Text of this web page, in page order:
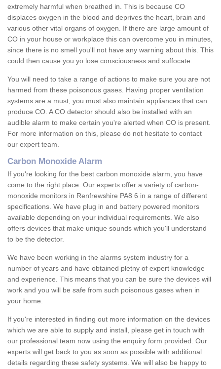
extremely harmful when breathed in. This is because CO
displaces oxygen in the blood and deprives the heart, brain and
various other vital organs of oxygen. If there are large amount of
CO in your house or workplace this can overcome you in minutes,
since there is no smell you'll not have any warning about this. This
could then cause you yo lose consciousness and suffocate.
You will need to take a range of actions to make sure you are not
harmed from these poisonous gases. Having proper ventilation
systems are a must, you must also maintain appliances that can
produce CO. A CO detector should also be installed with an
audible alarm to make certain you're alerted when CO is present.
For more information on this, please do not hesitate to contact
our expert team.
Carbon Monoxide Alarm
If you're looking for the best carbon monoxide alarm, you have
come to the right place. Our experts offer a variety of carbon-
monoxide monitors in Renfrewshire PA8 6 in a range of different
specifications. We have plug in and battery powered monitors
available depending on your individual requirements. We also
offers devices that make unique sounds which you'll understand
to be the detector.
We have been working in the alarms system industry for a
number of years and have obtained pletny of expert knowledge
and experience. This means that you can be sure the devices will
work and you will be safe from such poisonous gases when in
your home.
If you're interested in finding out more information on the devices
which we are able to supply and install, please get in touch with
our professional team now using the enquiry form provided. Our
experts will get back to you as soon as possible with additional
details regarding these safety systems. We will also be happy to